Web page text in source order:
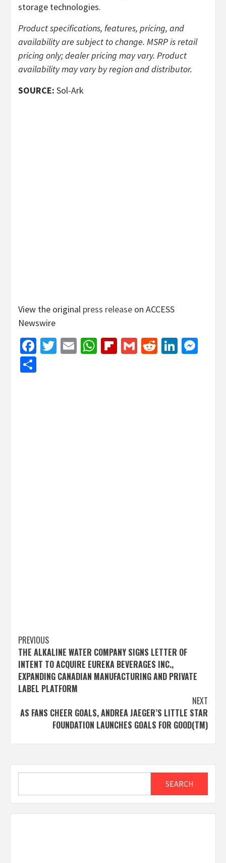
storage technologies.
Product specifications, features, pricing, and
availability are subject to change. MSRP is retail
pricing only; dealer pricing may vary. Product
availability may vary by region and distributor.
SOURCE: Sol-Ark
View the original press release on ACCESS
Newswire
Facebook
Twitter
EmailWhatsApp
Flipboard
GmailReddit
Post
navigation
PREVIOUS
THE ALKALINE WATER COMPANY SIGNS LETTER OF
INTENT TO ACQUIRE EUREKA BEVERAGES INC.,
EXPANDING CANADIAN MANUFACTURING AND PRIVATE
LABEL PLATFORM
NEXT
AS FANS CHEER GOALS, ANDREA JAEGER’S LITTLE STAR
FOUNDATION LAUNCHES GOALS FOR GOOD(TM)
SEARCH